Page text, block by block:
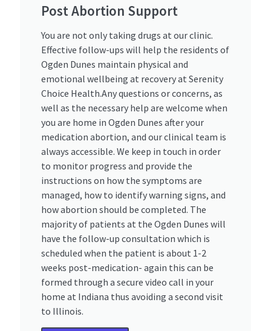
Post Abortion Support ​
You are not only taking drugs at our clinic.
Effective follow-ups will help the residents of
Ogden Dunes maintain physical and
emotional wellbeing at recovery at Serenity
Choice Health.Any questions or concerns, as
well as the necessary help are welcome when
you are home in Ogden Dunes after your
medication abortion, and our clinical team is
always accessible. We keep in touch in order
to monitor progress and provide the
instructions on how the symptoms are
managed, how to identify warning signs, and
how abortion should be completed. The
majority of patients at the Ogden Dunes will
have the follow-up consultation which is
scheduled when the patient is about 1-2
weeks post-medication- again this can be
formed through a secure video call in your
home at Indiana thus avoiding a second visit
to Illinois.